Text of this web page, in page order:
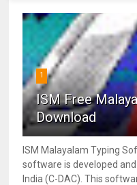
1
ISM Free
Download
ISM Malayalam Typing
software is developed
India (C-DAC). This